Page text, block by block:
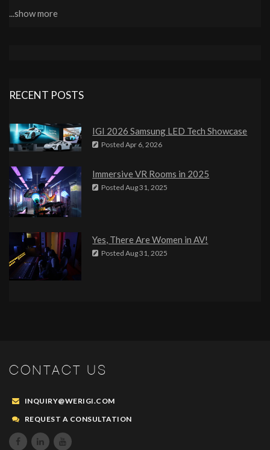
...show more
RECENT POSTS
IGI 2026 Samsung LED Tech Showcase
Posted Apr 6, 2026
Immersive VR Rooms in 2025
Posted Aug 31, 2025
Yes, There Are Women in AV!
Posted Aug 31, 2025
CONTACT US
INQUIRY@WERIGI.COM
REQUEST A CONSULTATION
  